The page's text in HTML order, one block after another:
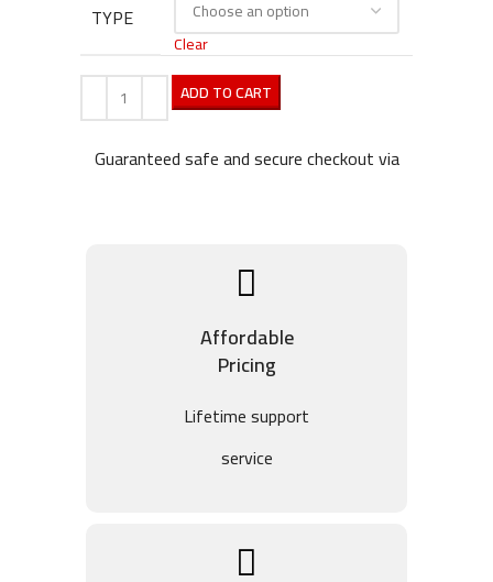
TYPE
Clear
ADD TO CART
Guaranteed safe and secure checkout via
Affordable
Pricing
Lifetime support
service